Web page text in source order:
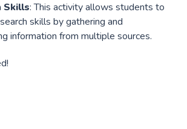
Skills: This activity allows students to
skills by gathering and
information from multiple sources.